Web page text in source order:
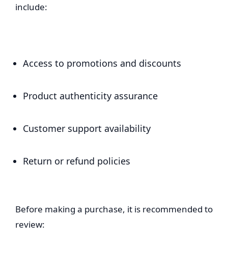
include:
Access to promotions and discounts
Product authenticity assurance
Customer support availability
Return or refund policies
Before making a purchase, it is recommended to
review: